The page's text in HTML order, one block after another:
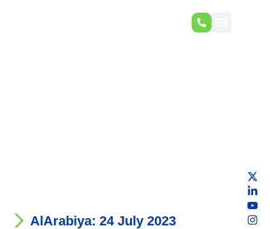
AlArabiya: 24 July 2023